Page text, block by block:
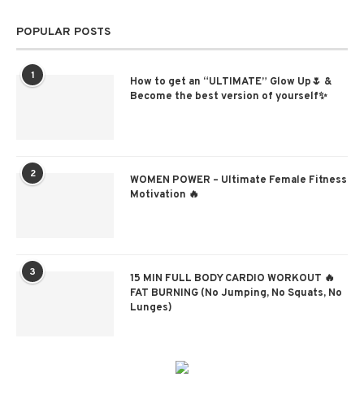
POPULAR POSTS
1
How to get an “ULTIMATE” Glow Up🌷 &
Become the best version of yourself✨
2
WOMEN POWER – Ultimate Female Fitness
Motivation 🔥
3
15 MIN FULL BODY CARDIO WORKOUT 🔥
FAT BURNING (No Jumping, No Squats, No
Lunges)